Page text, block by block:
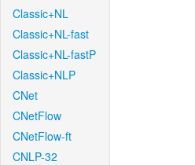
Classic+NL
Classic+NL-fast
Classic+NL-fastP
Classic+NLP
CNet
CNetFlow
CNetFlow-ft
CNLP-32